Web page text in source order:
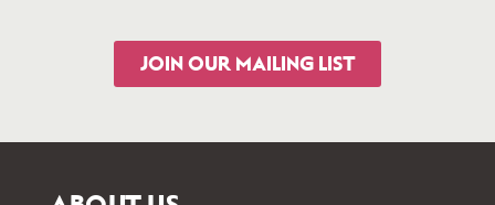
JOIN OUR MAILING LIST